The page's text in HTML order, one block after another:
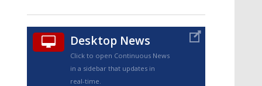
TRUEVIEW©
Desktop News
Click to open Continuous News
in a sidebar that updates in
real-time.